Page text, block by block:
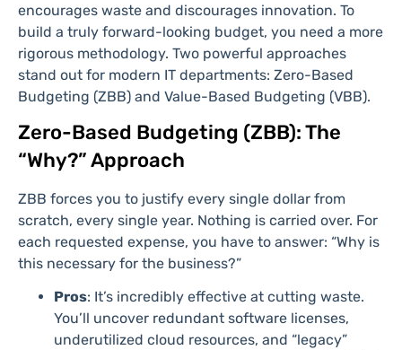
encourages waste and discourages innovation. To
build a truly forward-looking budget, you need a more
rigorous methodology. Two powerful approaches
stand out for modern IT departments: Zero-Based
Budgeting (ZBB) and Value-Based Budgeting (VBB).
Zero-Based Budgeting (ZBB): The
“Why?” Approach
ZBB forces you to justify every single dollar from
scratch, every single year. Nothing is carried over. For
each requested expense, you have to answer: “Why is
this necessary for the business?”
Pros: It’s incredibly effective at cutting waste.
You’ll uncover redundant software licenses,
underutilized cloud resources, and “legacy”